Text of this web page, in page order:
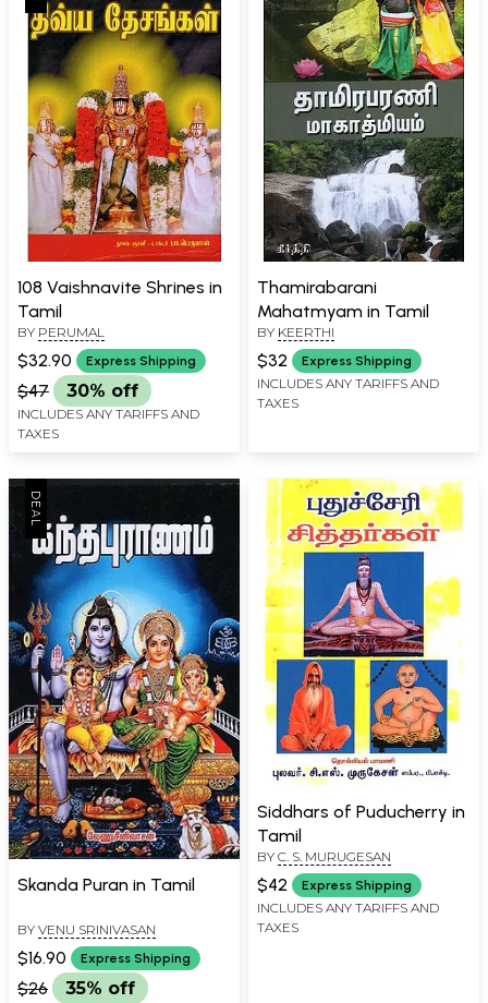
108 Vaishnavite Shrines in
Tamil
BY PERUMAL
$32.90 Express Shipping
$47 30% off
INCLUDES ANY TARIFFS AND
TAXES
Thamirabarani
Mahatmyam in Tamil
BY KEERTHI
$32 Express Shipping
INCLUDES ANY TARIFFS AND
TAXES
Skanda Puran in Tamil
BY VENU SRINIVASAN
$16.90 Express Shipping
$26 35% off
Siddhars of Puducherry in
Tamil
BY C. S. MURUGESAN
$42 Express Shipping
INCLUDES ANY TARIFFS AND
TAXES